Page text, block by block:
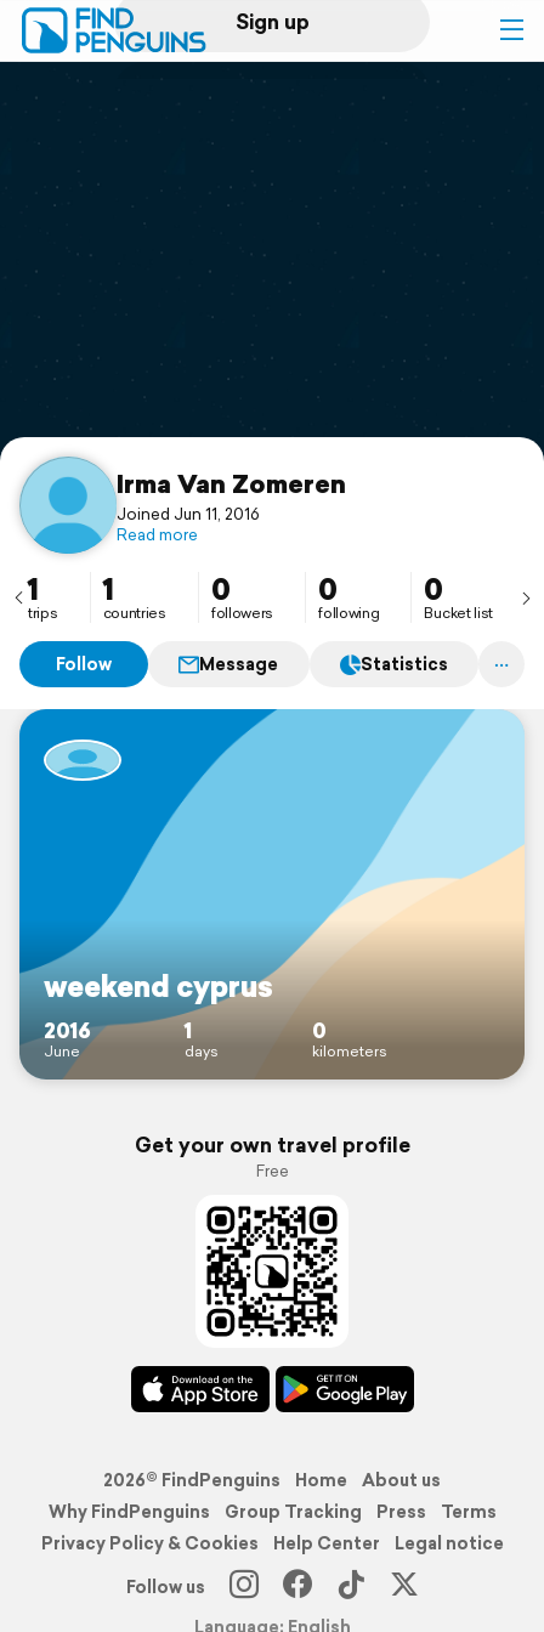
Sign up
Log in
Print a book
Flyover video
Support
Irma Van Zomeren
Joined Jun 11, 2016
Read more
1
trips
1
countries
0
followers
0
following
0
Bucket list
Follow Message Statistics
weekend cyprus
2016
June
1
days
0
kilometers
Get your own travel profile
Free
2026© FindPenguins Home
About us
Why FindPenguins
Group Tracking Press
Terms
Privacy Policy & Cookies
Help Center
Legal notice
Follow us